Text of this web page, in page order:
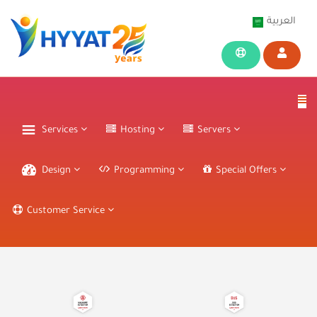
العربية
Services Hosting Servers
Design Programming Special Offers
Customer Service